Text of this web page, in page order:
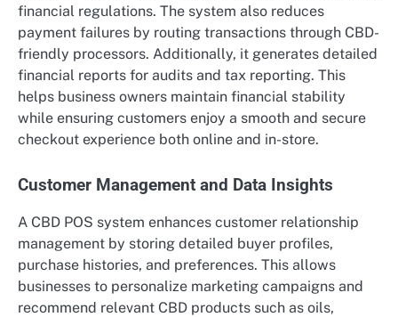
financial regulations. The system also reduces
payment failures by routing transactions through CBD-
friendly processors. Additionally, it generates detailed
financial reports for audits and tax reporting. This
helps business owners maintain financial stability
while ensuring customers enjoy a smooth and secure
checkout experience both online and in-store.
Customer Management and Data Insights
A CBD POS system enhances customer relationship
management by storing detailed buyer profiles,
purchase histories, and preferences. This allows
businesses to personalize marketing campaigns and
recommend relevant CBD products such as oils,